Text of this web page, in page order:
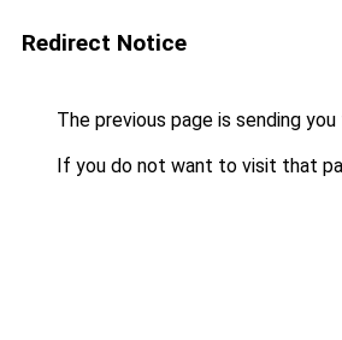
Redirect Notice
The previous page is sending
If you do not want to visit that